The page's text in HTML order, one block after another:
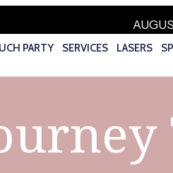
PARTY SERVICES LASERS